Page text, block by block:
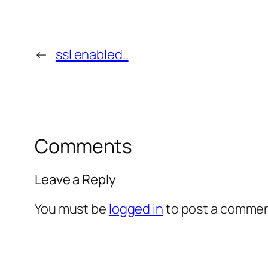
← ssl enabled..
Comments
Leave a Reply
You must be logged into post a